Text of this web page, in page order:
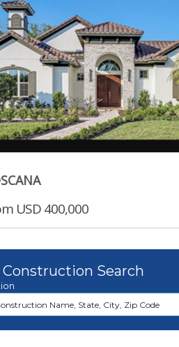
USD 400,000
Construction Search